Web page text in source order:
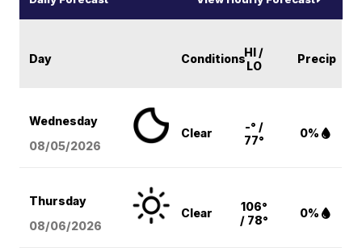
Day ConditionsHI /
LO
Precip
Wednesday
08/05/2026
Clear
-° /
77°
0%
Thursday
08/06/2026
Clear
106°
/ 78°
0%